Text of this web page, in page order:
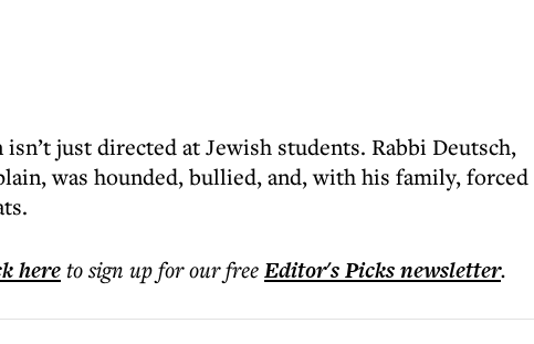
just directed at Jewish students. Rabbi Deutsch,
was hounded, bullied, and, with his family, forced
hereto sign up for our freeEditor's Picksnewsletter.